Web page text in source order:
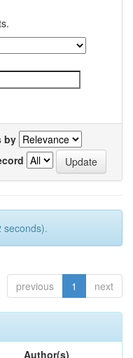
by
seconds).
previous 1 next
Author(s)